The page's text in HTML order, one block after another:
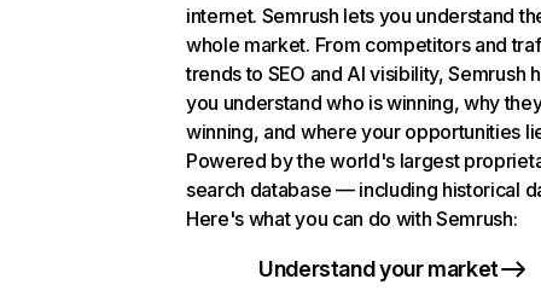
internet. Semrush lets you understand
whole market. From competitors and
trends to SEO and AI visibility, Semrush
you understand who is winning, why
winning, and where your opportunities
Powered by the world's largest
search database — including historical
Here's what you can do with Semrush:
Understand your market